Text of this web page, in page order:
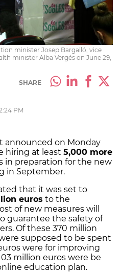
minister Josep Bargalló, vice
minister Alba Vergés on June 29,
SHARE
PM
announced on Monday
hiring at least 5,000 more
in preparation for the new
in September.
that it was set to
euros to the
of new measures will
guarantee the safety of
Of these 370 million
supposed to be spent
were for improving
million euros were be
education plan.